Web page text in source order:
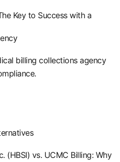
Key to Success with a
billing collections agency
(HBSI) vs. UCMC Billing: Why